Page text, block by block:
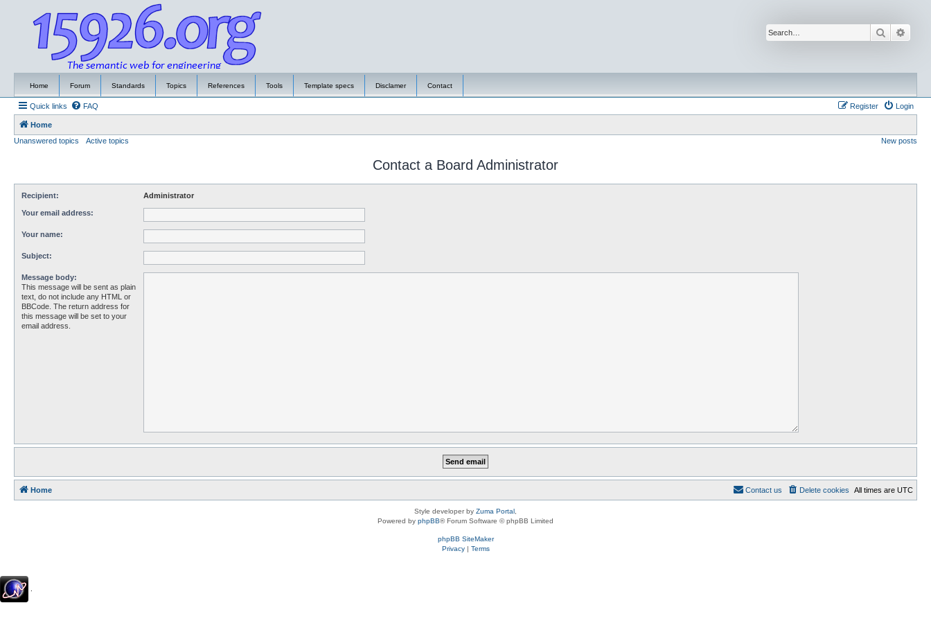
Search
Home Forum Standards Topics References Tools Template specs Disclamer Contact
Quick links FAQ Login
Register
Home
Unanswered topics
Active topics New posts
Contact a Board Administrator
Recipient: Administrator
Your email address:
Your name:
Subject:
Message body:
This message will be sent as plain
text, do not include any HTML or
BBCode. The return address for
this message will be set to your
email address.
Home All times are UTC
Delete cookies
Contact us
Style developer by Zuma Portal
Powered by phpBB® Forum Software © phpBB Limited
phpBB SiteMaker
Privacy| Terms